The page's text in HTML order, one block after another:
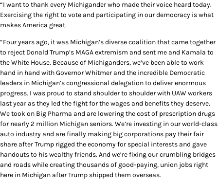
“I want to thank every Michigander who made their voice heard today.
Exercising the right to vote and participating in our democracy is what
makes America great.
“Four years ago, it was Michigan’s diverse coalition that came together
to reject Donald Trump’s MAGA extremism and sent me and Kamala to
the White House. Because of Michiganders, we’ve been able to work
hand in hand with Governor Whitmer and the incredible Democratic
leaders in Michigan’s congressional delegation to deliver enormous
progress. I was proud to stand shoulder to shoulder with UAW workers
last year as they led the fight for the wages and benefits they deserve.
We took on Big Pharma and are lowering the cost of prescription drugs
for nearly 2 million Michigan seniors. We’re investing in our world-class
auto industry and are finally making big corporations pay their fair
share after Trump rigged the economy for special interests and gave
handouts to his wealthy friends. And we’re fixing our crumbling bridges
and roads while creating thousands of good-paying, union jobs right
here in Michigan after Trump shipped them overseas.